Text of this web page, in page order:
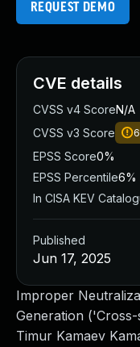
REQUEST DEMO
Improper
Generation
Timur Kamaev
CVE details
CVSS v4 ScoreN/A
CVSS v3 Score
EPSS Score0%
EPSS Percentile6%
In CISA KEV
Published
Jun 17, 2025